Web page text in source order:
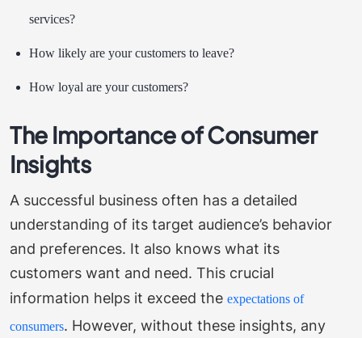
services?
How likely are your customers to leave?
How loyal are your customers?
The Importance of Consumer
Insights
A successful business often has a detailed
understanding of its target audience’s behavior
and preferences. It also knows what its
customers want and need. This crucial
information helps it exceed the expectations of
consumers. However, without these insights, any